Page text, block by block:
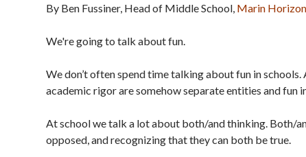
By Ben Fussiner, Head of Middle School, Marin
We're going to talk about fun.
We don’t often spend time talking about fun in
academic rigor are somehow separate entities and fun
At school we talk a lot about both/and thinking. Both/
opposed, and recognizing that they can both be true.